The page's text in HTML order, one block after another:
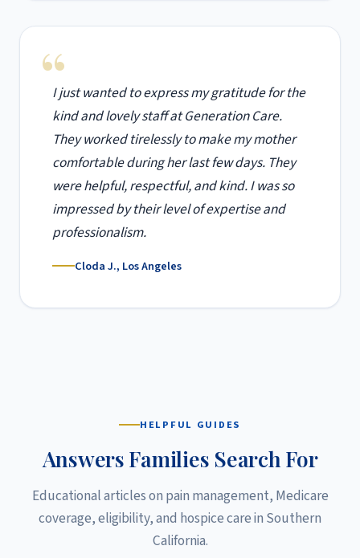
I just wanted to express my gratitude for the
kind and lovely staff at Generation Care.
They worked tirelessly to make my mother
comfortable during her last few days. They
were helpful, respectful, and kind. I was so
impressed by their level of expertise and
professionalism.
Cloda J., Los Angeles
HELPFUL GUIDES
Answers Families Search For
Educational articles on pain management, Medicare
coverage, eligibility, and hospice care in Southern
California.